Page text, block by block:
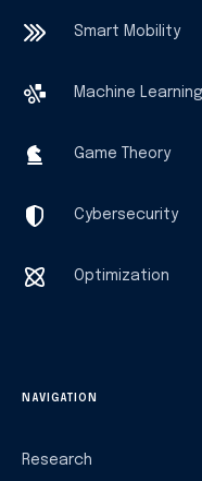
Smart Mobility
Machine Learning
Game Theory
Cybersecurity
Optimization
NAVIGATION
Research